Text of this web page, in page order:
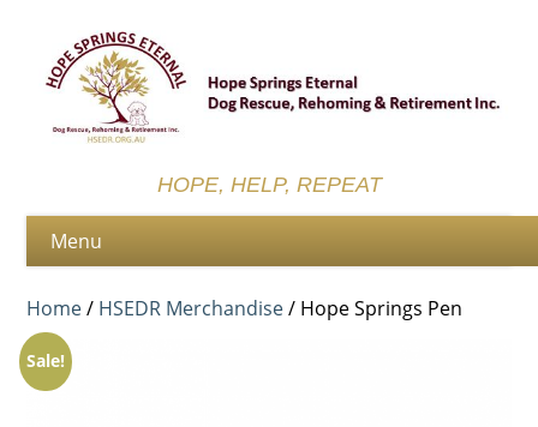
HOPE, HELP, REPEAT
Home/ HSEDR Merchandise/ Hope Springs Pen
Sale!